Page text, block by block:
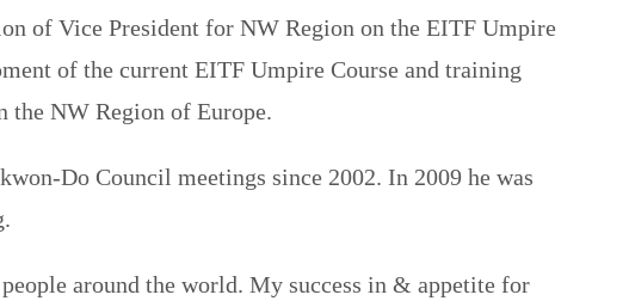
of Vice President for NW Region on the EITF Umpire
of the current EITF Umpire Course and training
the NW Region of Europe.
​Do Council meetings since 2002. In 2009 he was
around the world. My success in & appetite for